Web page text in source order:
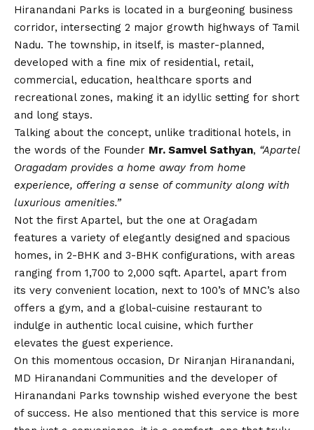
Hiranandani Parks is located in a burgeoning business
corridor, intersecting 2 major growth highways of Tamil
Nadu. The township, in itself, is master-planned,
developed with a fine mix of residential, retail,
commercial, education, healthcare sports and
recreational zones, making it an idyllic setting for short
and long stays.
Talking about the concept, unlike traditional hotels, in
the words of the Founder Mr. Samvel Sathyan, “Apartel
Oragadam provides a home away from home
experience, offering a sense of community along with
luxurious amenities.”
Not the first Apartel, but the one at Oragadam
features a variety of elegantly designed and spacious
homes, in 2-BHK and 3-BHK configurations, with areas
ranging from 1,700 to 2,000 sqft. Apartel, apart from
its very convenient location, next to 100’s of MNC’s also
offers a gym, and a global-cuisine restaurant to
indulge in authentic local cuisine, which further
elevates the guest experience.
On this momentous occasion, Dr Niranjan Hiranandani,
MD Hiranandani Communities and the developer of
Hiranandani Parks township wished everyone the best
of success. He also mentioned that this service is more